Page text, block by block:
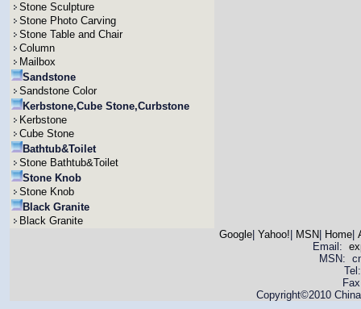
Stone Sculpture
Stone Photo Carving
Stone Table and Chair
Column
Mailbox
Sandstone
Sandstone Color
Kerbstone,Cube Stone,Curbstone
Kerbstone
Cube Stone
Bathtub&Toilet
Stone Bathtub&Toilet
Stone Knob
Stone Knob
Black Granite
Black Granite
Google| Yahoo! MSN Home|
Email:
MSN:
Copyright©2010